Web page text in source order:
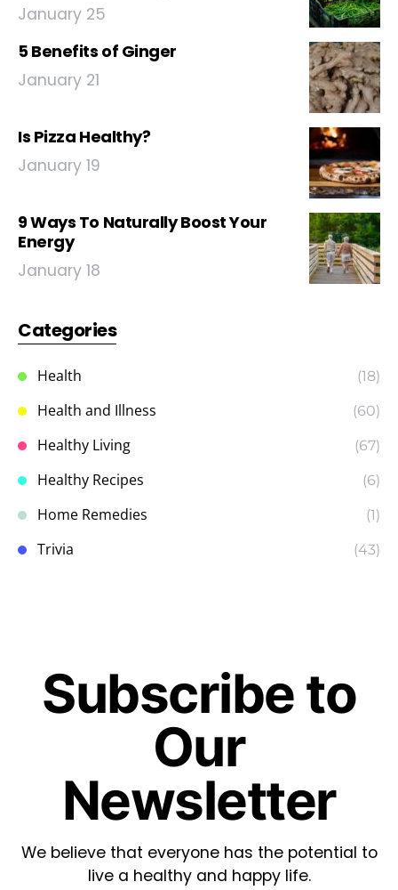
January 25
5 Benefits of Ginger
January 21
Is Pizza Healthy?
January 19
9 Ways To Naturally Boost Your
Energy
January 18
Categories
Health (18)
Health and Illness (60)
Healthy Living (67)
Healthy Recipes (6)
Home Remedies (1)
Trivia (43)
Subscribe to
Our
Newsletter
We believe that everyone has the potential to
live a healthy and happy life.